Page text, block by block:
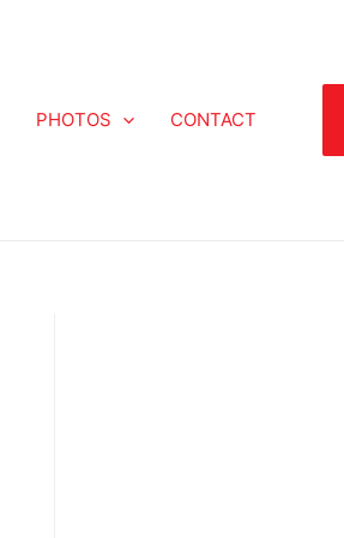
PHOTOS CONTACT